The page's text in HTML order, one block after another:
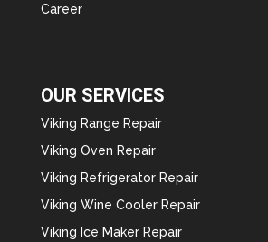
Career
OUR SERVICES
Viking Range Repair
Viking Oven Repair
Viking Refrigerator Repair
Viking Wine Cooler Repair
Viking Ice Maker Repair